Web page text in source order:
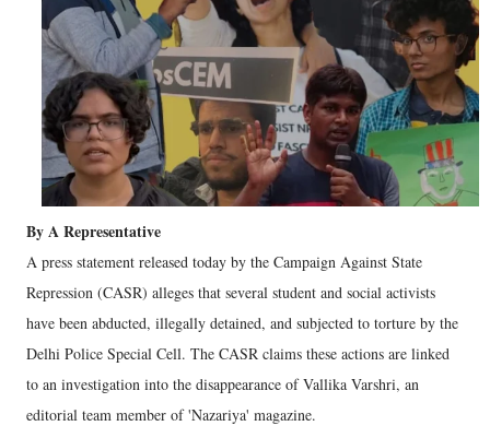
By A Representative
A press statement released today by the Campaign Against State
Repression (CASR) alleges that several student and social activists
have been abducted, illegally detained, and subjected to torture by the
Delhi Police Special Cell. The CASR claims these actions are linked
to an investigation into the disappearance of Vallika Varshri, an
editorial team member of 'Nazariya' magazine.